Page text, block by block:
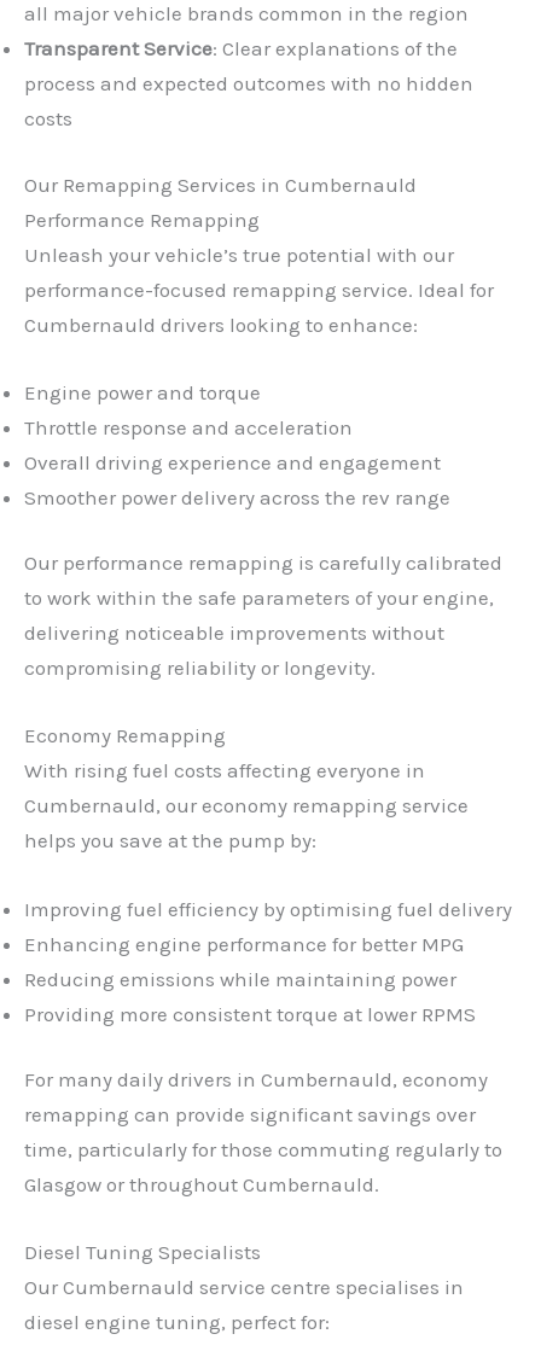
all major vehicle brands common in the region
Transparent Service: Clear explanations of the
process and expected outcomes with no hidden
costs
Our Remapping Services in Cumbernauld
Performance Remapping
Unleash your vehicle’s true potential with our
performance-focused remapping service. Ideal for
Cumbernauld drivers looking to enhance:
Engine power and torque
Throttle response and acceleration
Overall driving experience and engagement
Smoother power delivery across the rev range
Our performance remapping is carefully calibrated
to work within the safe parameters of your engine,
delivering noticeable improvements without
compromising reliability or longevity.
Economy Remapping
With rising fuel costs affecting everyone in
Cumbernauld, our economy remapping service
helps you save at the pump by:
Improving fuel efficiency by optimising fuel delivery
Enhancing engine performance for better MPG
Reducing emissions while maintaining power
Providing more consistent torque at lower RPMS
For many daily drivers in Cumbernauld, economy
remapping can provide significant savings over
time, particularly for those commuting regularly to
Glasgow or throughout Cumbernauld.
Diesel Tuning Specialists
Our Cumbernauld service centre specialises in
diesel engine tuning, perfect for: